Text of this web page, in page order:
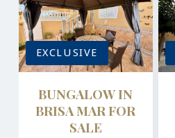
EXCLUSIVE
BUNGALOW IN
BRISA MAR FOR
SALE